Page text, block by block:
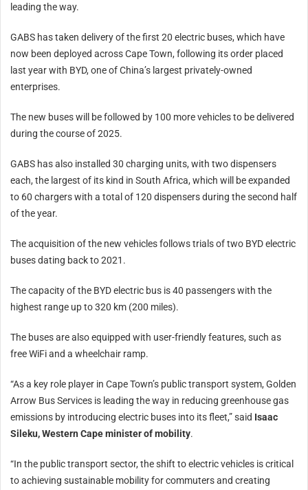
leading the way.
GABS has taken delivery of the first 20 electric buses, which have
now been deployed across Cape Town, following its order placed
last year with BYD, one of China’s largest privately-owned
enterprises.
The new buses will be followed by 100 more vehicles to be delivered
during the course of 2025.
GABS has also installed 30 charging units, with two dispensers
each, the largest of its kind in South Africa, which will be expanded
to 60 chargers with a total of 120 dispensers during the second half
of the year.
The acquisition of the new vehicles follows trials of two BYD electric
buses dating back to 2021.
The capacity of the BYD electric bus is 40 passengers with the
highest range up to 320 km (200 miles).
The buses are also equipped with user-friendly features, such as
free WiFi and a wheelchair ramp.
“As a key role player in Cape Town’s public transport system, Golden
Arrow Bus Services is leading the way in reducing greenhouse gas
emissions by introducing electric buses into its fleet,” said Isaac
Sileku, Western Cape minister of mobility.
“In the public transport sector, the shift to electric vehicles is critical
to achieving sustainable mobility for commuters and creating